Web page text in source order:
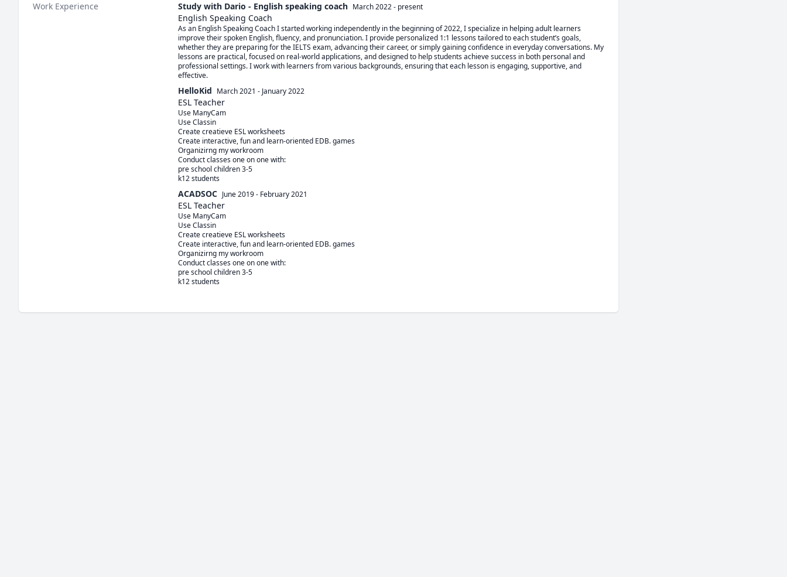
Work Experience Study with Dario - English speaking coach March 2022- present
English Speaking Coach
As an English Speaking Coach I started working independently in the beginning of 2022, I specialize in helping adult learners
improve their spoken English, fluency, and pronunciation. I provide personalized 1:1 lessons tailored to each student’s goals,
whether they are preparing for the IELTS exam, advancing their career, or simply gaining confidence in everyday conversations. My
lessons are practical, focused on real-world applications, and designed to help students achieve success in both personal and
professional settings. I work with learners from various backgrounds, ensuring that each lesson is engaging, supportive, and
effective.
HelloKid March 2021 - January 2022
ESL Teacher
Use ManyCam
Use Classin
Create creatieve ESL worksheets
Create interactive, fun and learn-oriented EDB. games
Organizirng my workroom
Conduct classes one on one with:
pre school children 3-5
ACADSOC June 2019- February 2021
ESL Teacher
Use ManyCam
Use Classin
Create creatieve ESL worksheets
Create interactive, fun and learn-oriented EDB. games
Organizirng my workroom
Conduct classes one on one with:
pre school children 3-5